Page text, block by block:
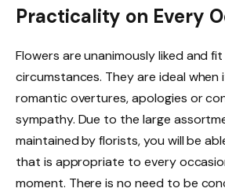
Practicality on Every
Flowers are unanimously liked and
circumstances. They are ideal
romantic overtures, apologies or
sympathy. Due to the large
maintained by florists, you will be
that is appropriate to every
moment. There is no need to be